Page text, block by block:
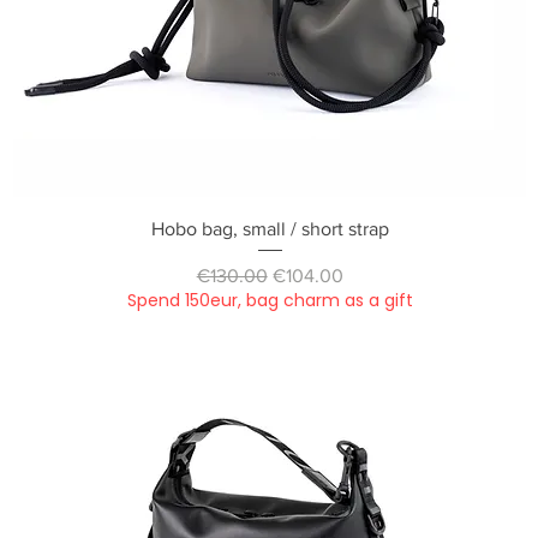
Quick View
Hobo bag, small / short strap
Regular Price
€130.00 Sale Price
€104.00
Spend 150eur, bag charm as a gift